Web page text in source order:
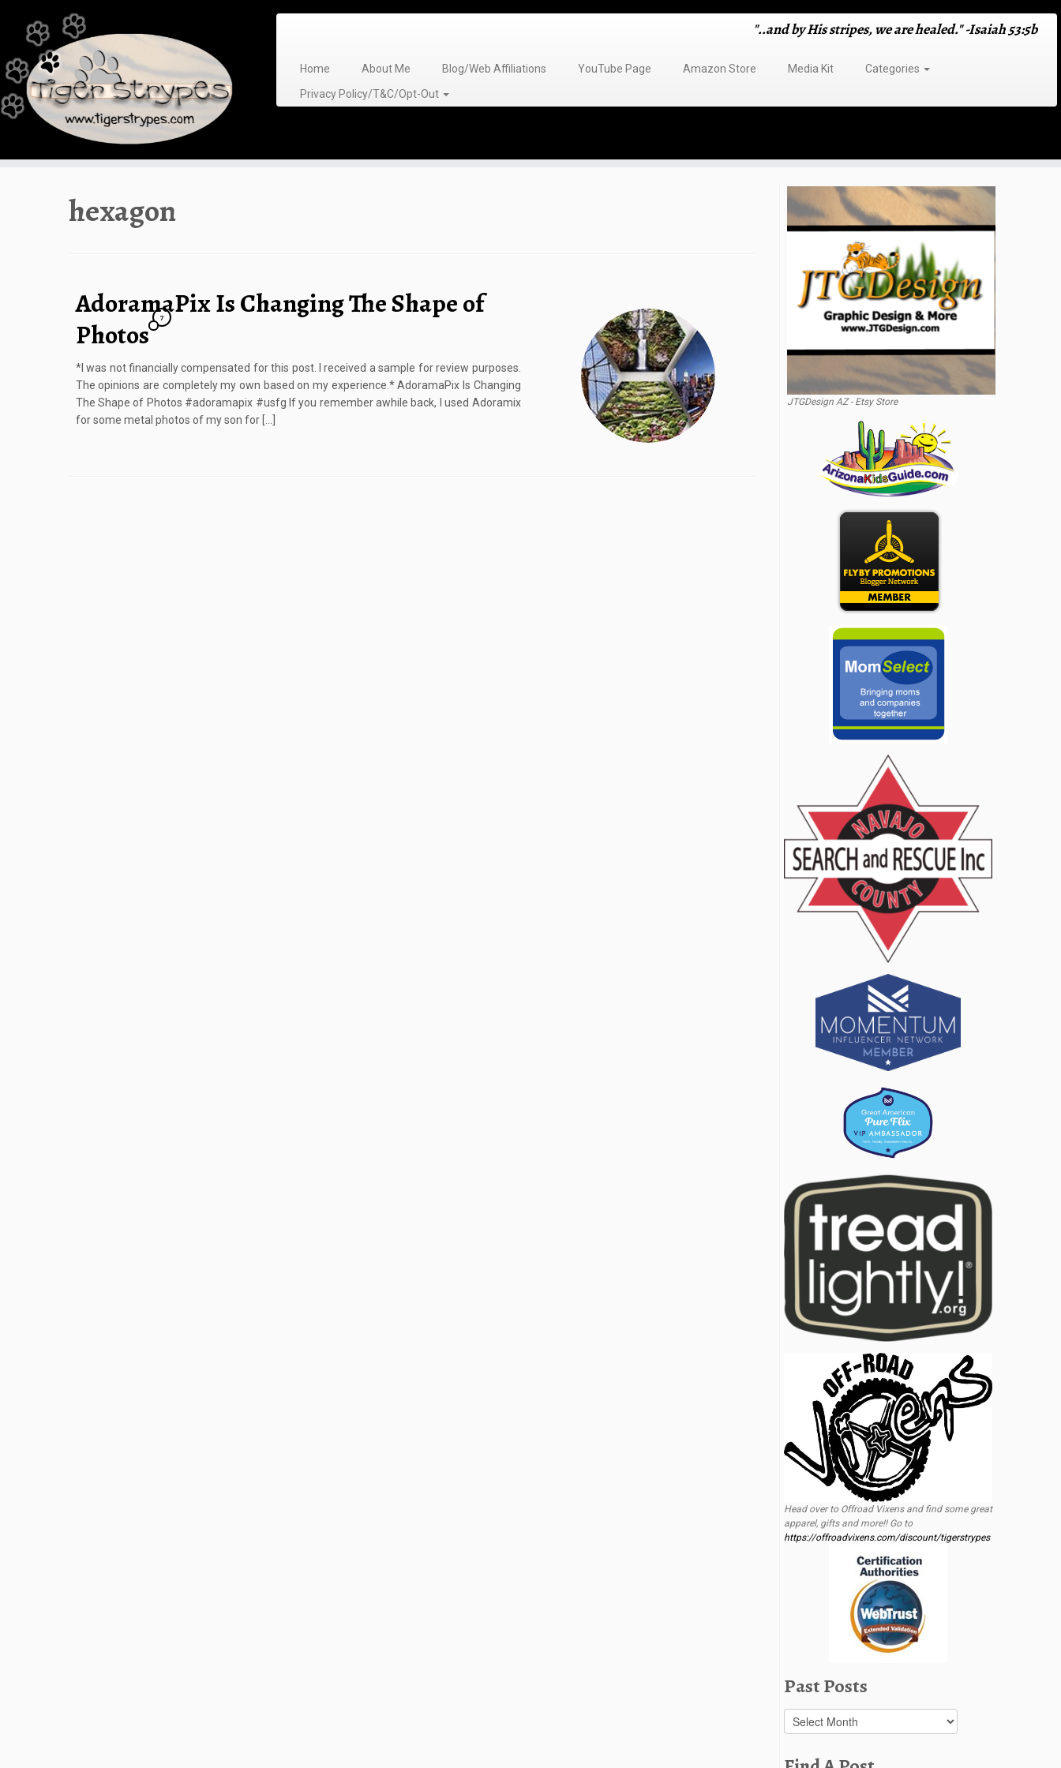
content
"..and by His stripes, we are healed." -Isaiah 53:5b
Home About Me Blog/Web Affiliations YouTube Page Amazon Store Media Kit
Categories
Privacy Policy/T&C/Opt-Out
hexagon
AdoramaPix Is Changing The Shape of
Photos
7
*I was not financially compensated for this post. I received a sample for review purposes.
The opinions are completely my own based on my experience.* AdoramaPix Is Changing
The Shape of Photos #adoramapix #usfg If you remember awhile back, I used Adoramix
for some metal photos of my son for […]
JTGDesign AZ - Etsy Store
Head over to Offroad Vixens and find some great
apparel, gifts and more!! Go to
https://offroadvixens.com/discount/tigerstrypes
Past Posts
Past
Posts